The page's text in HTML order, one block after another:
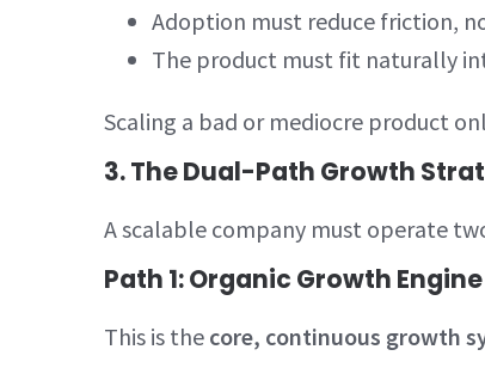
Adoption must reduce friction,
The product must fit naturally
Scaling a bad or mediocre product
3. The Dual-Path Growth
A scalable company must operate
Path 1: Organic Growth Engine
This is the core, continuous growth